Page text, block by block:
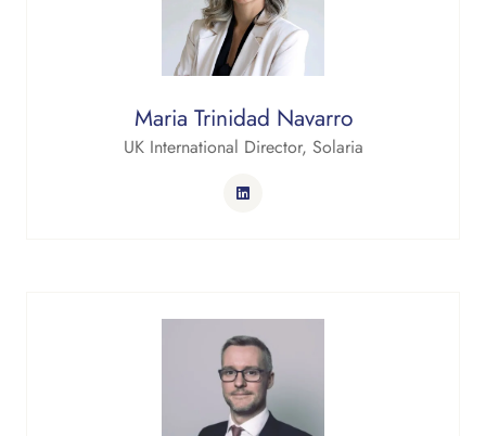
Maria Trinidad Navarro
UK International Director, Solaria